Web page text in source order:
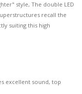
style, The double LED
recall the
suiting this high
excellent sound, top